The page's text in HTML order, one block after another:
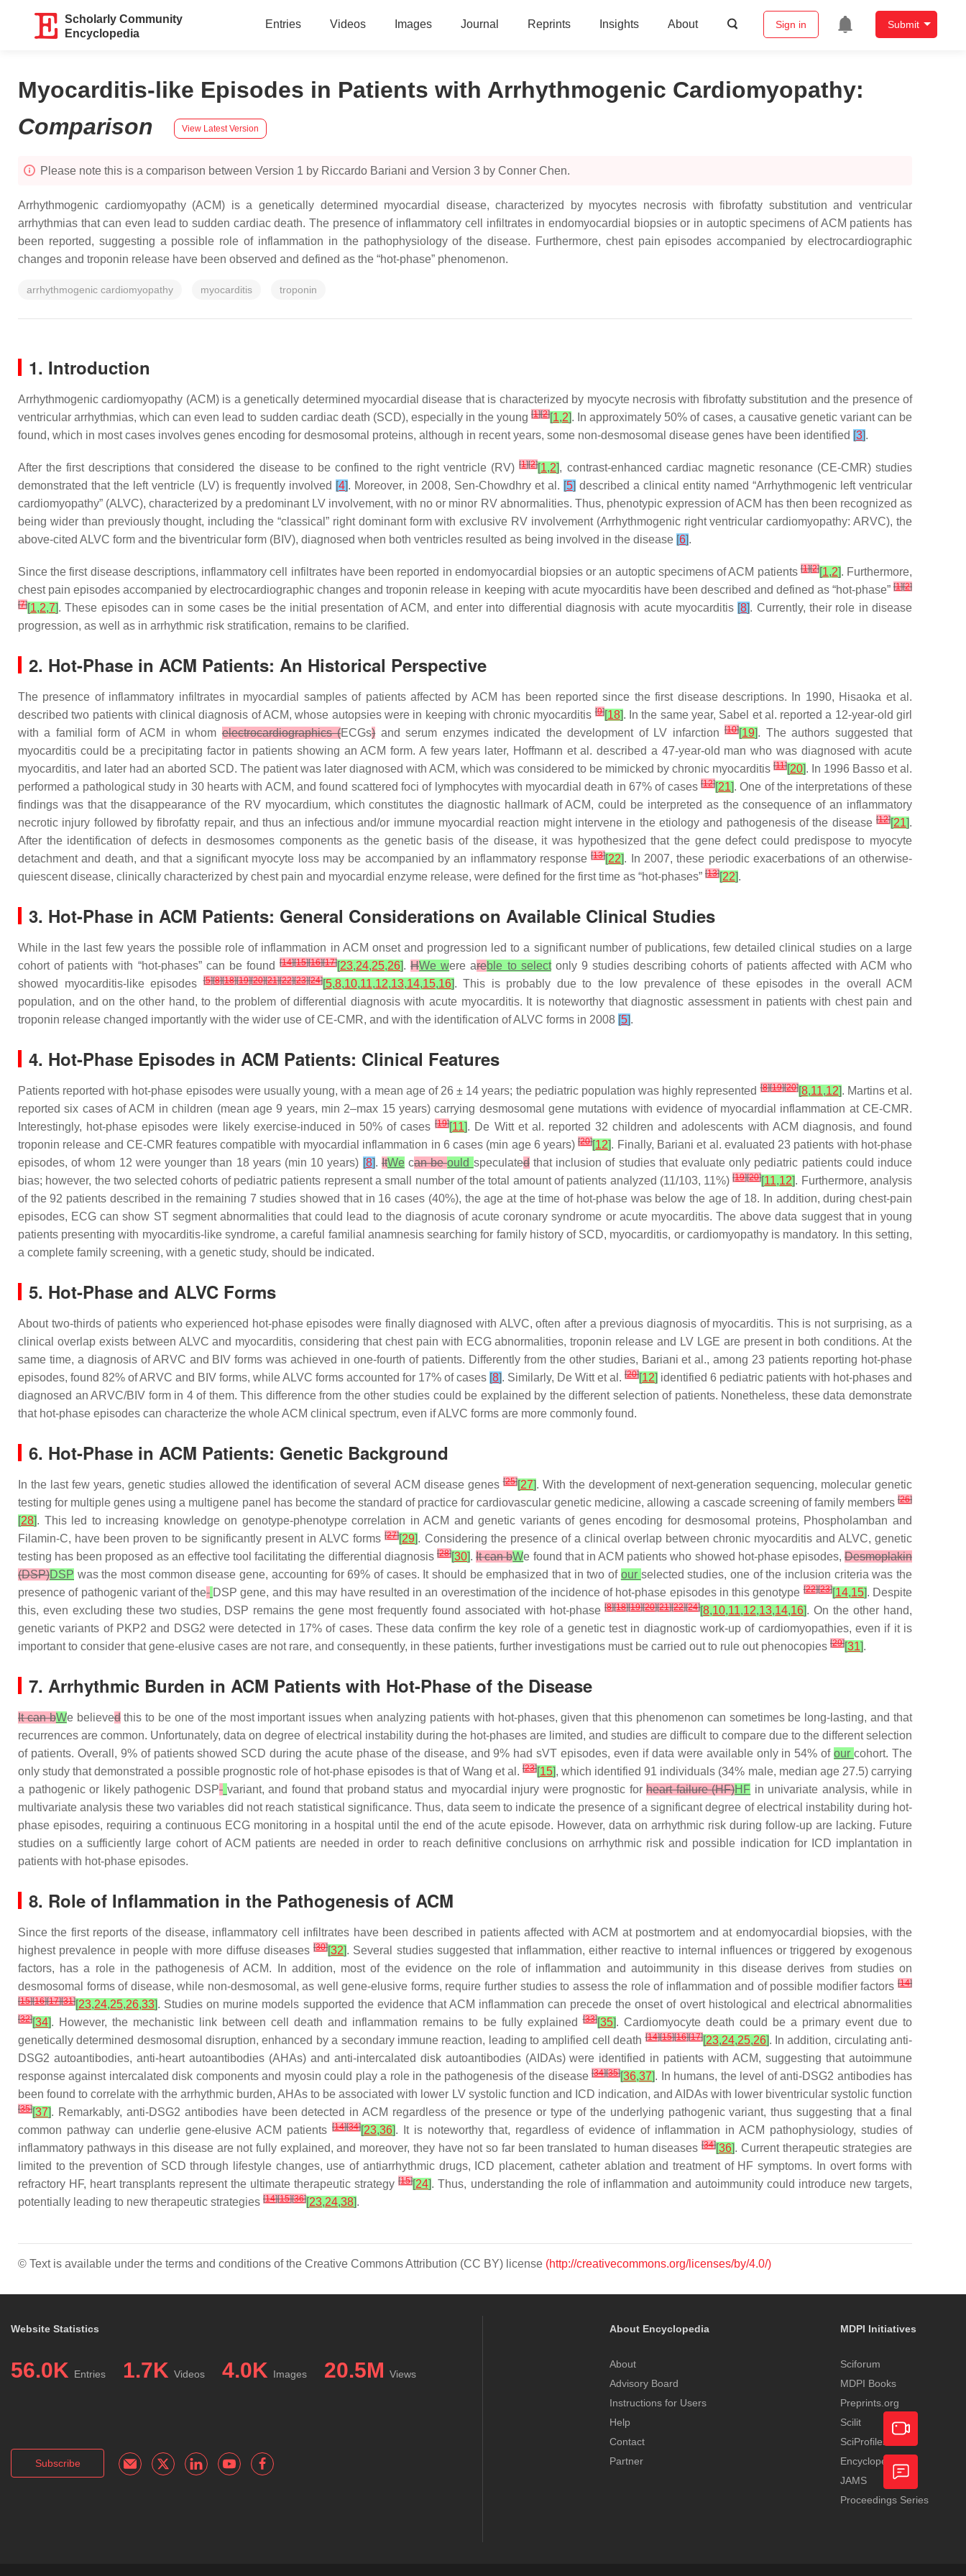
Scholarly Community
Encyclopedia
Entries Videos Images Journal Reprints Insights About Sign in Submit
Myocarditis-like Episodes in Patients with Arrhythmogenic Cardiomyopathy:
Comparison
View Latest Version
Please note this is a comparison between Version 1 by Riccardo Bariani and Version 3 by Conner Chen.
Arrhythmogenic cardiomyopathy (ACM) is a genetically determined myocardial disease, characterized by myocytes necrosis with fibrofatty substitution and ventricular
arrhythmias that can even lead to sudden cardiac death. The presence of inflammatory cell infiltrates in endomyocardial biopsies or in autoptic specimens of ACM patients has
been reported, suggesting a possible role of inflammation in the pathophysiology of the disease. Furthermore, chest pain episodes accompanied by electrocardiographic
changes and troponin release have been observed and defined as the “hot-phase” phenomenon.
arrhythmogenic cardiomyopathy myocarditis troponin
1. Introduction
Arrhythmogenic cardiomyopathy (ACM) is a genetically determined myocardial disease that is characterized by myocyte necrosis with fibrofatty substitution and the presence of
ventricular arrhythmias, which can even lead to sudden cardiac death (SCD), especially in the young[1][2][1,2]. In approximately 50% of cases, a causative genetic variant can be
found, which in most cases involves genes encoding for desmosomal proteins, although in recent years, some non-desmosomal disease genes have been identified [3].
After the first descriptions that considered the disease to be confined to the right ventricle (RV)[1][2][1,2], contrast-enhanced cardiac magnetic resonance (CE-CMR) studies
demonstrated that the left ventricle (LV) is frequently involved [4]. Moreover, in 2008, Sen-Chowdhry et al. [5] described a clinical entity named “Arrhythmogenic left ventricular
cardiomyopathy” (ALVC), characterized by a predominant LV involvement, with no or minor RV abnormalities. Thus, phenotypic expression of ACM has then been recognized as
being wider than previously thought, including the “classical” right dominant form with exclusive RV involvement (Arrhythmogenic right ventricular cardiomyopathy: ARVC), the
above-cited ALVC form and the biventricular form (BIV), diagnosed when both ventricles resulted as being involved in the disease [6].
Since the first disease descriptions, inflammatory cell infiltrates have been reported in endomyocardial biopsies or an autoptic specimens of ACM patients[1][2][1,2]. Furthermore,
chest pain episodes accompanied by electrocardiographic changes and troponin release in keeping with acute myocarditis have been described and defined as “hot-phase” [1][2]
[7][1,2,7]. These episodes can in some cases be the initial presentation of ACM, and enter into differential diagnosis with acute myocarditis [8]. Currently, their role in disease
progression, as well as in arrhythmic risk stratification, remains to be clarified.
2. Hot-Phase in ACM Patients: An Historical Perspective
The presence of inflammatory infiltrates in myocardial samples of patients affected by ACM has been reported since the first disease descriptions. In 1990, Hisaoka et al.
described two patients with clinical diagnosis of ACM, whose autopsies were in keeping with chronic myocarditis[9][18]. In the same year, Sabel et al. reported a 12-year-old girl
with a familial form of ACM in whomelectrocardiographics (ECGs)and serum enzymes indicated the development of LV infarction[10][19]. The authors suggested that
myocarditis could be a precipitating factor in patients showing an ACM form. A few years later, Hoffmann et al. described a 47-year-old man who was diagnosed with acute
myocarditis, and later had an aborted SCD. The patient was later diagnosed with ACM, which was considered to be mimicked by chronic myocarditis [11][20]. In 1996 Basso et al.
performed a pathological study in 30 hearts with ACM, and found scattered foci of lymphocytes with myocardial death in 67% of cases[12][21]. One of the interpretations of these
findings was that the disappearance of the RV myocardium, which constitutes the diagnostic hallmark of ACM, could be interpreted as the consequence of an inflammatory
necrotic injury followed by fibrofatty repair, and thus an infectious and/or immune myocardial reaction might intervene in the etiology and pathogenesis of the disease [12][21].
After the identification of defects in desmosomes components as the genetic basis of the disease, it was hypothesized that the gene defect could predispose to myocyte
detachment and death, and that a significant myocyte loss may be accompanied by an inflammatory response[13][22]. In 2007, these periodic exacerbations of an otherwise-
quiescent disease, clinically characterized by chest pain and myocardial enzyme release, were defined for the first time as “hot-phases” [13][22].
3. Hot-Phase in ACM Patients: General Considerations on Available Clinical Studies
While in the last few years the possible role of inflammation in ACM onset and progression led to a significant number of publications, few detailed clinical studies on a large
cohort of patients with “hot-phases” can be found [14][15][16][17][23,24,25,26].HWe were areble to selectonly 9 studies describing cohorts of patients affected with ACM who
showed myocarditis-like episodes[5][8][18][19][20][21][22][23][24][5,8,10,11,12,13,14,15,16]. This is probably due to the low prevalence of these episodes in the overall ACM
population, and on the other hand, to the problem of differential diagnosis with acute myocarditis. It is noteworthy that diagnostic assessment in patients with chest pain and
troponin release changed importantly with the wider use of CE-CMR, and with the identification of ALVC forms in 2008 [5].
4. Hot-Phase Episodes in ACM Patients: Clinical Features
Patients reported with hot-phase episodes were usually young, with a mean age of 26 ± 14 years; the pediatric population was highly represented[8][19][20][8,11,12]. Martins et al.
reported six cases of ACM in children (mean age 9 years, min 2–max 15 years) carrying desmosomal gene mutations with evidence of myocardial inflammation at CE-CMR.
Interestingly, hot-phase episodes were likely exercise-induced in 50% of cases[19][11]. De Witt et al. reported 32 children and adolescents with ACM diagnosis, and found
troponin release and CE-CMR features compatible with myocardial inflammation in 6 cases (min age 6 years)[20][12]. Finally, Bariani et al. evaluated 23 patients with hot-phase
episodes, of whom 12 were younger than 18 years (min 10 years) [8].ItWecan beould speculatedthat inclusion of studies that evaluate only pediatric patients could induce
bias; however, the two selected cohorts of pediatric patients represent a small number of the total amount of patients analyzed (11/103, 11%)[19][20][11,12]. Furthermore, analysis
of the 92 patients described in the remaining 7 studies showed that in 16 cases (40%), the age at the time of hot-phase was below the age of 18. In addition, during chest-pain
episodes, ECG can show ST segment abnormalities that could lead to the diagnosis of acute coronary syndrome or acute myocarditis. The above data suggest that in young
patients presenting with myocarditis-like syndrome, a careful familial anamnesis searching for family history of SCD, myocarditis, or cardiomyopathy is mandatory. In this setting,
a complete family screening, with a genetic study, should be indicated.
5. Hot-Phase and ALVC Forms
About two-thirds of patients who experienced hot-phase episodes were finally diagnosed with ALVC, often after a previous diagnosis of myocarditis. This is not surprising, as a
clinical overlap exists between ALVC and myocarditis, considering that chest pain with ECG abnormalities, troponin release and LV LGE are present in both conditions. At the
same time, a diagnosis of ARVC and BIV forms was achieved in one-fourth of patients. Differently from the other studies, Bariani et al., among 23 patients reporting hot-phase
episodes, found 82% of ARVC and BIV forms, while ALVC forms accounted for 17% of cases [8]. Similarly, De Witt et al. [20][12] identified 6 pediatric patients with hot-phases and
diagnosed an ARVC/BIV form in 4 of them. This difference from the other studies could be explained by the different selection of patients. Nonetheless, these data demonstrate
that hot-phase episodes can characterize the whole ACM clinical spectrum, even if ALVC forms are more commonly found.
6. Hot-Phase in ACM Patients: Genetic Background
In the last few years, genetic studies allowed the identification of several ACM disease genes[25][27]. With the development of next-generation sequencing, molecular genetic
testing for multiple genes using a multigene panel has become the standard of practice for cardiovascular genetic medicine, allowing a cascade screening of family members [26]
[28]. This led to increasing knowledge on genotype-phenotype correlation in ACM and genetic variants of genes encoding for desmosomal proteins, Phospholamban and
Filamin-C, have been proven to be significantly present in ALVC forms[27][29]. Considering the presence of a clinical overlap between chronic myocarditis and ALVC, genetic
testing has been proposed as an effective tool facilitating the differential diagnosis [28][30].It can bWe found that in ACM patients who showed hot-phase episodes,Desmoplakin
(DSP)DSP was the most common disease gene, accounting for 69% of cases. It should be emphasized that in two of our selected studies, one of the inclusion criteria was the
presence of pathogenic variant of the
DSP gene, and this may have resulted in an overestimation of the incidence of hot-phase episodes in this genotype[22][23][14,15]. Despite
this, even excluding these two studies, DSP remains the gene most frequently found associated with hot-phase[8][18][19][20][21][22][24][8,10,11,12,13,14,16]. On the other hand,
genetic variants of PKP2 and DSG2 were detected in 17% of cases. These data confirm the key role of a genetic test in diagnostic work-up of cardiomyopathies, even if it is
important to consider that gene-elusive cases are not rare, and consequently, in these patients, further investigations must be carried out to rule out phenocopies [29][31].
7. Arrhythmic Burden in ACM Patients with Hot-Phase of the Disease
It can bWe believedthis to be one of the most important issues when analyzing patients with hot-phases, given that this phenomenon can sometimes be long-lasting, and that
recurrences are common. Unfortunately, data on degree of electrical instability during the hot-phases are limited, and studies are difficult to compare due to the different selection
of patients. Overall, 9% of patients showed SCD during the acute phase of the disease, and 9% had sVT episodes, even if data were available only in 54% ofourcohort. The
only study that demonstrated a possible prognostic role of hot-phase episodes is that of Wang et al. [23][15], which identified 91 individuals (34% male, median age 27.5) carrying
a pathogenic or likely pathogenic DSP variant, and found that proband status and myocardial injury were prognostic forheart failure (HF)HF in univariate analysis, while in
multivariate analysis these two variables did not reach statistical significance. Thus, data seem to indicate the presence of a significant degree of electrical instability during hot-
phase episodes, requiring a continuous ECG monitoring in a hospital until the end of the acute episode. However, data on arrhythmic risk during follow-up are lacking. Future
studies on a sufficiently large cohort of ACM patients are needed in order to reach definitive conclusions on arrhythmic risk and possible indication for ICD implantation in
patients with hot-phase episodes.
8. Role of Inflammation in the Pathogenesis of ACM
Since the first reports of the disease, inflammatory cell infiltrates have been described in patients affected with ACM at postmortem and at endomyocardial biopsies, with the
highest prevalence in people with more diffuse diseases[30][32]. Several studies suggested that inflammation, either reactive to internal influences or triggered by exogenous
factors, has a role in the pathogenesis of ACM. In addition, most of the evidence on the role of inflammation and autoimmunity in this disease derives from studies on
desmosomal forms of disease, while non-desmosomal, as well gene-elusive forms, require further studies to assess the role of inflammation and of possible modifier factors [14]
[15][16][17][31][23,24,25,26,33]. Studies on murine models supported the evidence that ACM inflammation can precede the onset of overt histological and electrical abnormalities
[32][34]. However, the mechanistic link between cell death and inflammation remains to be fully explained[33][35]. Cardiomyocyte death could be a primary event due to
genetically determined desmosomal disruption, enhanced by a secondary immune reaction, leading to amplified cell death[14][15][16][17][23,24,25,26]. In addition, circulating anti-
DSG2 autoantibodies, anti-heart autoantibodies (AHAs) and anti-intercalated disk autoantibodies (AIDAs) were identified in patients with ACM, suggesting that autoimmune
response against intercalated disk components and myosin could play a role in the pathogenesis of the disease[34][35][36,37]. In humans, the level of anti-DSG2 antibodies has
been found to correlate with the arrhythmic burden, AHAs to be associated with lower LV systolic function and ICD indication, and AIDAs with lower biventricular systolic function
[35][37]. Remarkably, anti-DSG2 antibodies have been detected in ACM regardless of the presence or type of the underlying pathogenic variant, thus suggesting that a final
common pathway can underlie gene-elusive ACM patients [14][34][23,36]. It is noteworthy that, regardless of evidence of inflammation in ACM pathophysiology, studies of
inflammatory pathways in this disease are not fully explained, and moreover, they have not so far been translated to human diseases[34][36]. Current therapeutic strategies are
limited to the prevention of SCD through lifestyle changes, use of antiarrhythmic drugs, ICD placement, catheter ablation and treatment of HF symptoms. In overt forms with
refractory HF, heart transplants represent the ultimate therapeutic strategy[15][24]. Thus, understanding the role of inflammation and autoimmunity could introduce new targets,
potentially leading to new therapeutic strategies [14][15][36][23,24,38].
© Text is available under the terms and conditions of the Creative Commons Attribution (CC BY) license (http://creativecommons.org/licenses/by/4.0/)
Website Statistics
56.0K Entries 1.7K Videos 4.0K Images 20.5M Views
Subscribe
About Encyclopedia
About
Advisory Board
Instructions for Users
Help
Contact
Partner
MDPI Initiatives
Sciforum
MDPI Books
Preprints.org
Scilit
SciProfiles
Encyclopedia
JAMS
Proceedings Series
Academic
Video
Feedback